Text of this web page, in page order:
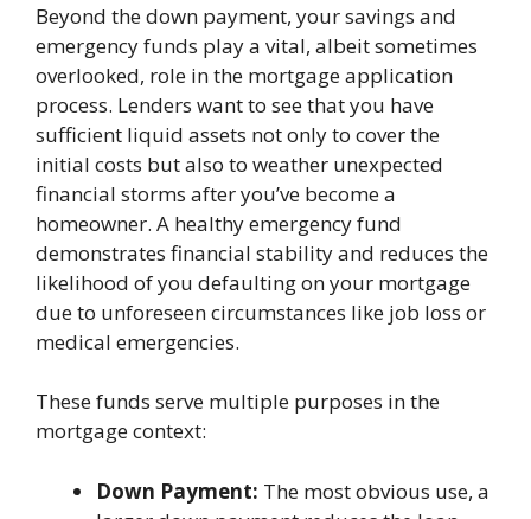
Beyond the down payment, your savings and
emergency funds play a vital, albeit sometimes
overlooked, role in the mortgage application
process. Lenders want to see that you have
sufficient liquid assets not only to cover the
initial costs but also to weather unexpected
financial storms after you’ve become a
homeowner. A healthy emergency fund
demonstrates financial stability and reduces the
likelihood of you defaulting on your mortgage
due to unforeseen circumstances like job loss or
medical emergencies.
These funds serve multiple purposes in the
mortgage context:
Down Payment: The most obvious use, a